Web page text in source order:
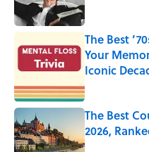
The Best
Your
Iconic
Published by on
The Best
2026,
Published by on